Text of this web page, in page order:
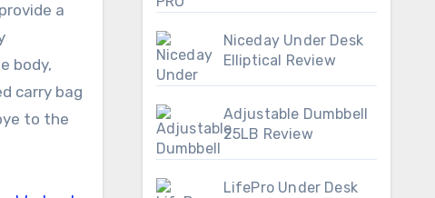
a
body,
carry bag
to the
Niceday Under Desk
Elliptical Review
Adjustable Dumbbell
25LB Review
LifePro Under Desk